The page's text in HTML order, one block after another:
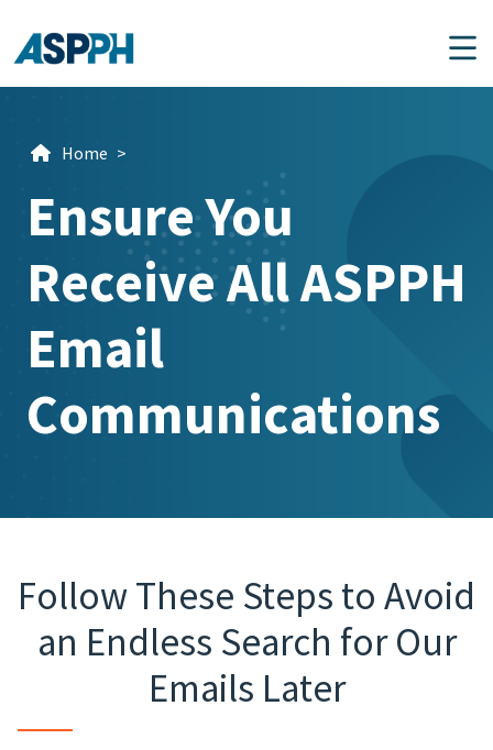
Main Navigation
Home >
Ensure You
Receive All ASPPH
Email
Communications
Follow These Steps to Avoid
an Endless Search for Our
Emails Later